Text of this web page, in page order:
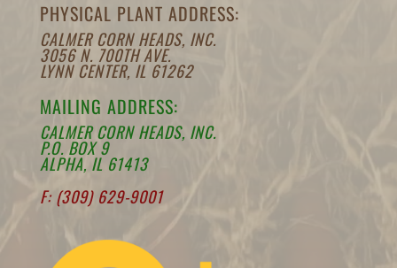
PHYSICAL PLANT ADDRESS:
CALMER CORN HEADS, INC.
3056 N. 700TH AVE.
LYNN CENTER, IL 61262
MAILING ADDRESS:
CALMER CORN HEADS, INC.
P.O. BOX 9
ALPHA, IL 61413
F: (309) 629-9001